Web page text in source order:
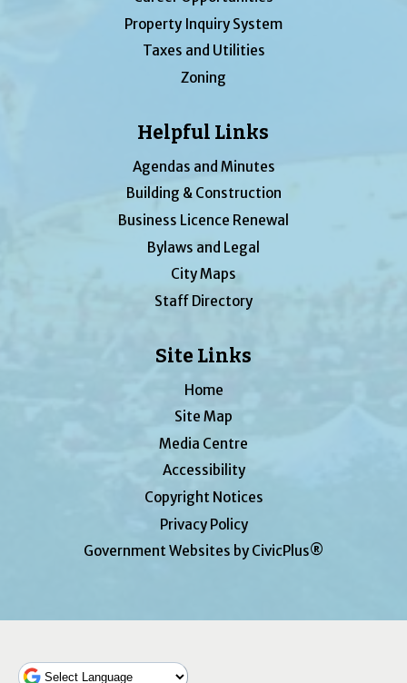
Property Inquiry System
Taxes and Utilities
Zoning
Helpful Links
Agendas and Minutes
Building & Construction
Business Licence Renewal
Bylaws and Legal
City Maps
Staff Directory
Site Links
Home
Site Map
Media Centre
Accessibility
Copyright Notices
Privacy Policy
Government Websites by CivicPlus®